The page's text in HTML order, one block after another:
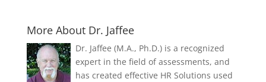
More About Dr. Jaffee
Dr. Jaffee (M.A., Ph.D.) is a recognized
expert in the field of assessments, and
has created effective HR Solutions used